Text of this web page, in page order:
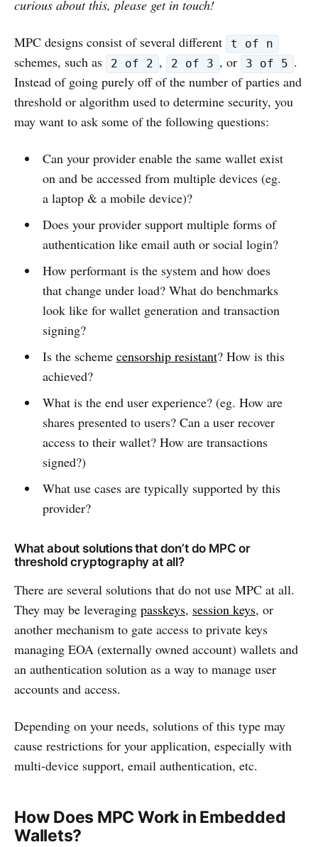
curious about this, please get in touch!
MPC designs consist of several different t of n
schemes, such as 2 of 2 , 2 of 3 , or 3 of 5 .
Instead of going purely off of the number of parties and
threshold or algorithm used to determine security, you
may want to ask some of the following questions:
Can your provider enable the same wallet exist
on and be accessed from multiple devices (eg.
a laptop & a mobile device)?
Does your provider support multiple forms of
authentication like email auth or social login?
How performant is the system and how does
that change under load? What do benchmarks
look like for wallet generation and transaction
signing?
Is the scheme censorship resistant? How is this
achieved?
What is the end user experience? (eg. How are
shares presented to users? Can a user recover
access to their wallet? How are transactions
signed?)
What use cases are typically supported by this
provider?
What about solutions that don’t do MPC or
threshold cryptography at all?
There are several solutions that do not use MPC at all.
They may be leveraging passkeys, session keys, or
another mechanism to gate access to private keys
managing EOA (externally owned account) wallets and
an authentication solution as a way to manage user
accounts and access.
Depending on your needs, solutions of this type may
cause restrictions for your application, especially with
multi-device support, email authentication, etc.
How Does MPC Work in Embedded
Wallets?